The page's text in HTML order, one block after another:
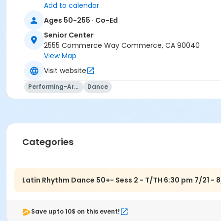
Add to calendar
Ages 50-255 · Co-Ed
Senior Center
2555 Commerce Way Commerce, CA 90040
View Map
Visit website
Performing-Arts Dance
Categories
Latin Rhythm Dance 50+- Sess 2 - T/TH 6:30 pm 7/21 -
Save upto 10$ on this event!